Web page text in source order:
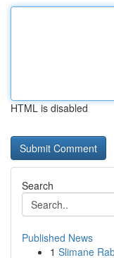
HTML is disabled
Search
Published News
1 Slimane